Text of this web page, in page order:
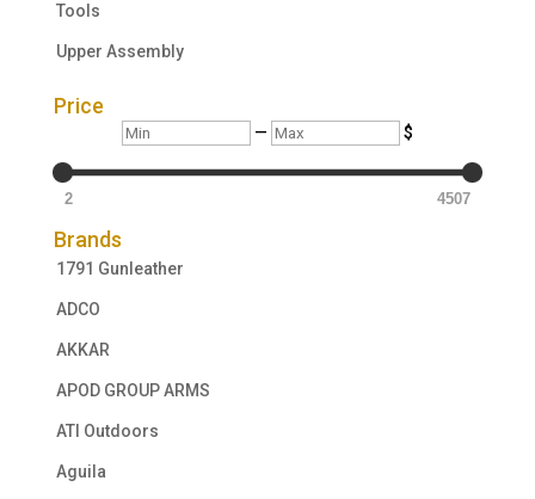
Tools
Upper Assembly
Price
Min — Max $
2 4507
Brands
1791 Gunleather
ADCO
AKKAR
APOD GROUP ARMS
ATI Outdoors
Aguila